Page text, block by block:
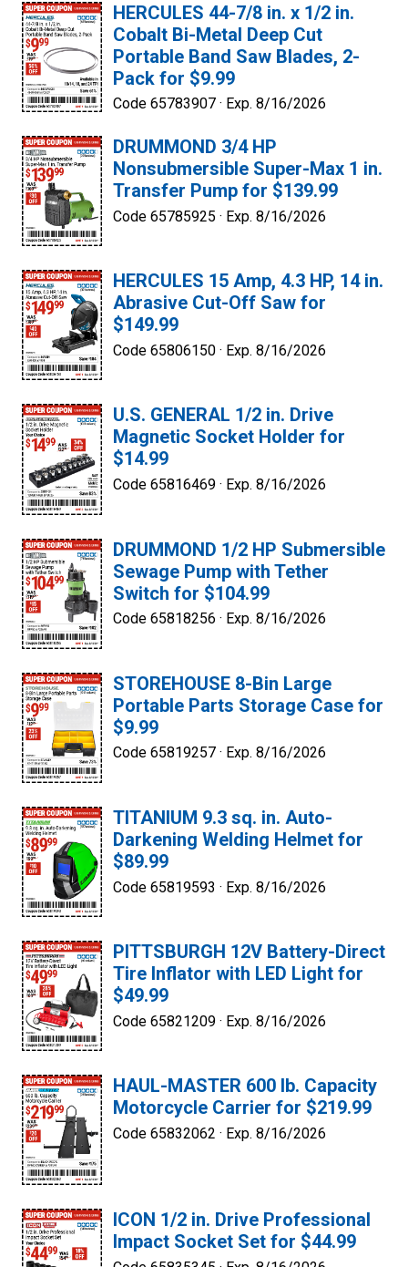
HERCULES 44-7/8 in. x 1/2 in.
Cobalt Bi-Metal Deep Cut
Portable Band Saw Blades, 2-
Pack for $9.99
Code 65783907 · Exp. 8/16/2026
DRUMMOND 3/4 HP
Nonsubmersible Super-Max 1 in.
Transfer Pump for $139.99
Code 65785925 · Exp. 8/16/2026
HERCULES 15 Amp, 4.3 HP, 14 in.
Abrasive Cut-Off Saw for
$149.99
Code 65806150 · Exp. 8/16/2026
U.S. GENERAL 1/2 in. Drive
Magnetic Socket Holder for
$14.99
Code 65816469 · Exp. 8/16/2026
DRUMMOND 1/2 HP Submersible
Sewage Pump with Tether
Switch for $104.99
Code 65818256 · Exp. 8/16/2026
STOREHOUSE 8-Bin Large
Portable Parts Storage Case for
$9.99
Code 65819257 · Exp. 8/16/2026
TITANIUM 9.3 sq. in. Auto-
Darkening Welding Helmet for
$89.99
Code 65819593 · Exp. 8/16/2026
PITTSBURGH 12V Battery-Direct
Tire Inflator with LED Light for
$49.99
Code 65821209 · Exp. 8/16/2026
HAUL-MASTER 600 lb. Capacity
Motorcycle Carrier for $219.99
Code 65832062 · Exp. 8/16/2026
ICON 1/2 in. Drive Professional
Impact Socket Set for $44.99